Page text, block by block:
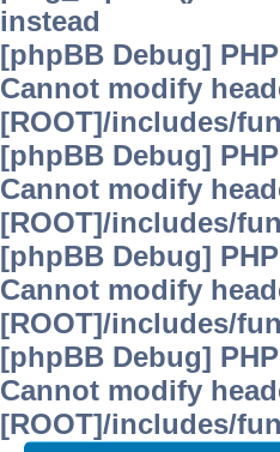
instead
[phpBB Debug]
Cannot modify
[ROOT]/includes/
[phpBB Debug]
Cannot modify
[ROOT]/includes/
[phpBB Debug]
Cannot modify
[ROOT]/includes/
[phpBB Debug]
Cannot modify
[ROOT]/includes/